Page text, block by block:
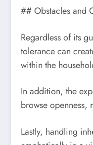
## Obstacles and
Regardless of its
tolerance can
within the
In addition, the
browse
Lastly, handling